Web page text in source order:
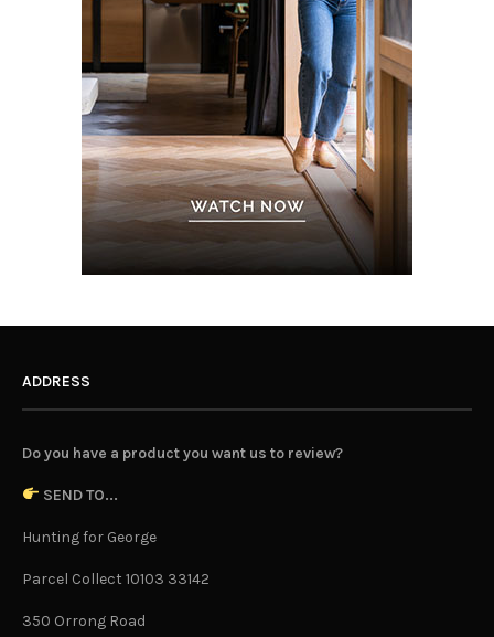
ADDRESS
Do you have a product you want us to review?
SEND TO...
Hunting for George
Parcel Collect 10103 33142
350 Orrong Road